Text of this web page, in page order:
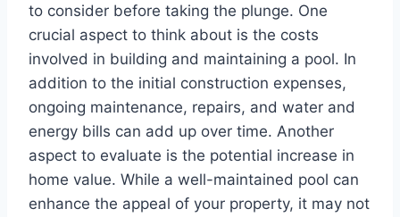
to consider before taking the plunge. One
crucial aspect to think about is the costs
involved in building and maintaining a pool. In
addition to the initial construction expenses,
ongoing maintenance, repairs, and water and
energy bills can add up over time. Another
aspect to evaluate is the potential increase in
home value. While a well-maintained pool can
enhance the appeal of your property, it may not